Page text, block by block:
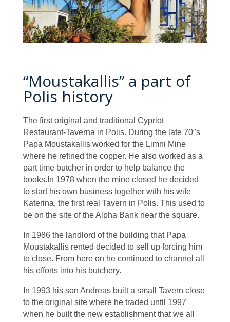
“Moustakallis” a part of
Polis history
The first original and traditional Cypriot
Restaurant-Taverna in Polis. During the late 70″s
Papa Moustakallis worked for the Limni Mine
where he refined the copper. He also worked as a
part time butcher in order to help balance the
books.In 1978 when the mine closed he decided
to start his own business together with his wife
Katerina, the first real Tavern in Polis. This used to
be on the site of the Alpha Bank near the square.
In 1986 the landlord of the building that Papa
Moustakallis rented decided to sell up forcing him
to close. From here on he continued to channel all
his efforts into his butchery.
In 1993 his son Andreas built a small Tavern close
to the original site where he traded until 1997
when he built the new establishment that we all